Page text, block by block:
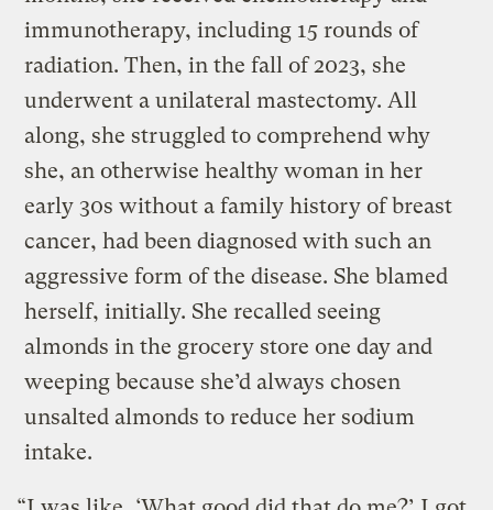
immunotherapy, including 15 rounds of
radiation. Then, in the fall of 2023, she
underwent a unilateral mastectomy. All
along, she struggled to comprehend why
she, an otherwise healthy woman in her
early 30s without a family history of breast
cancer, had been diagnosed with such an
aggressive form of the disease. She blamed
herself, initially. She recalled seeing
almonds in the grocery store one day and
weeping because she’d always chosen
unsalted almonds to reduce her sodium
intake.